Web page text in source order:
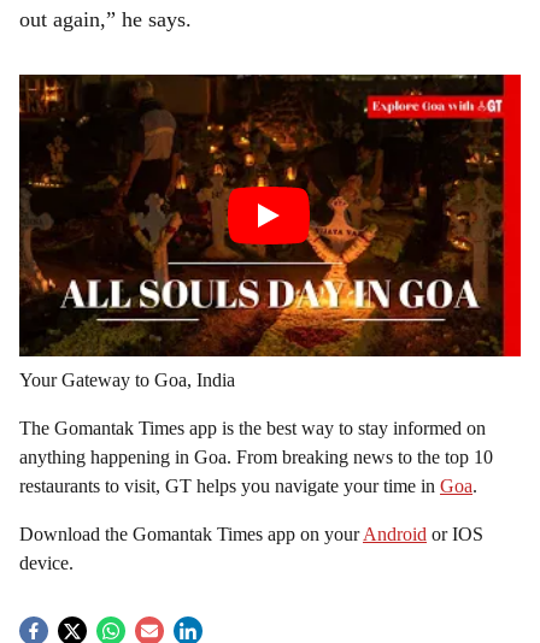
out again,” he says.
Your Gateway to Goa, India
The Gomantak Times app is the best way to stay informed on
anything happening in Goa. From breaking news to the top 10
restaurants to visit, GT helps you navigate your time in Goa.
Download the Gomantak Times app on yourAndroid or IOS
device.